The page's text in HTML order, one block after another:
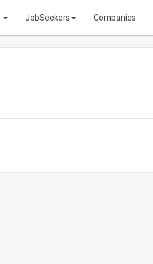
JobSeekers Companies